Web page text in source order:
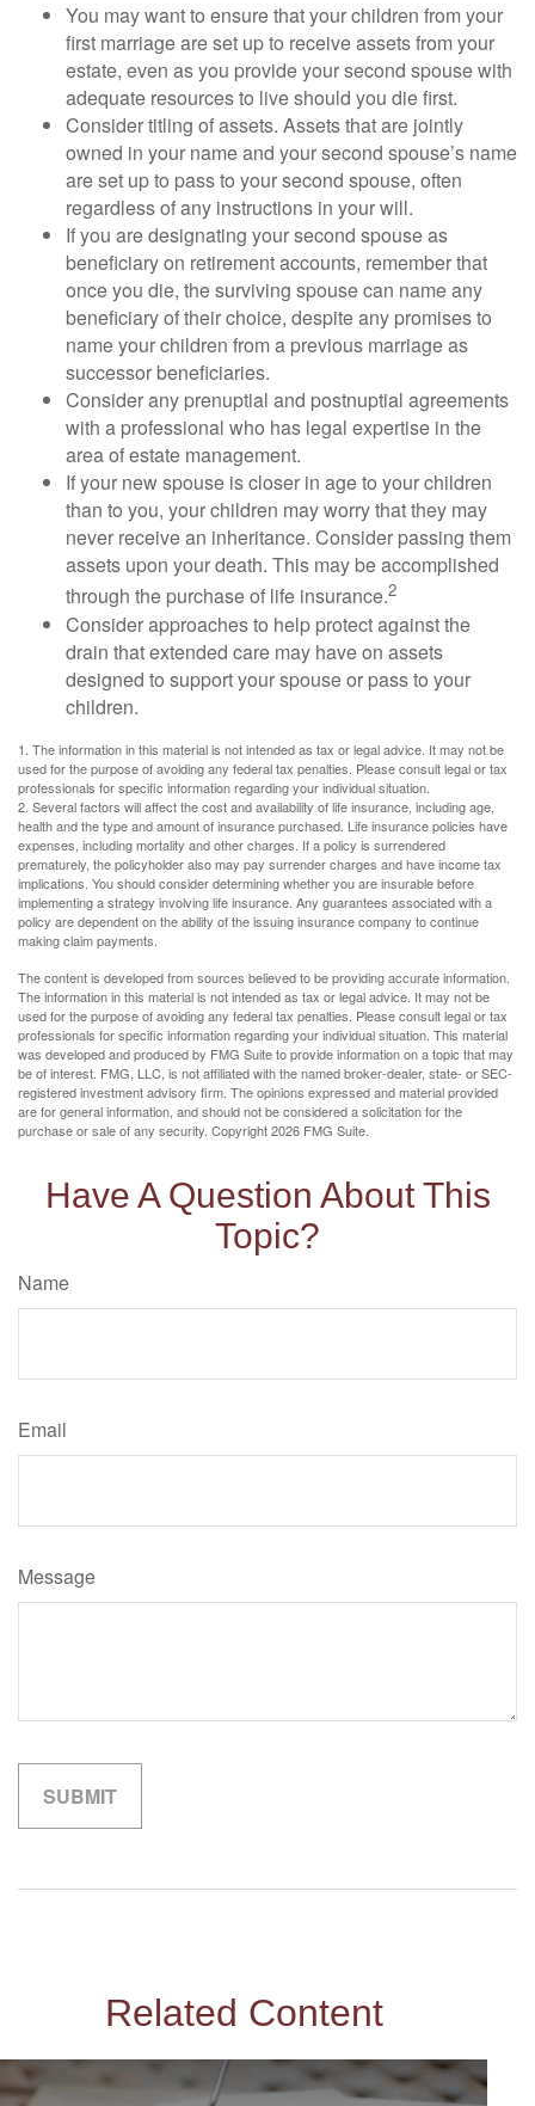
You may want to ensure that your children from your
first marriage are set up to receive assets from your
estate, even as you provide your second spouse with
adequate resources to live should you die first.
Consider titling of assets. Assets that are jointly
owned in your name and your second spouse’s name
are set up to pass to your second spouse, often
regardless of any instructions in your will.
If you are designating your second spouse as
beneficiary on retirement accounts, remember that
once you die, the surviving spouse can name any
beneficiary of their choice, despite any promises to
name your children from a previous marriage as
successor beneficiaries.
Consider any prenuptial and postnuptial agreements
with a professional who has legal expertise in the
area of estate management.
If your new spouse is closer in age to your children
than to you, your children may worry that they may
never receive an inheritance. Consider passing them
assets upon your death. This may be accomplished
through the purchase of life insurance.2
Consider approaches to help protect against the
drain that extended care may have on assets
designed to support your spouse or pass to your
children.
1. The information in this material is not intended as tax or legal advice. It may not be
used for the purpose of avoiding any federal tax penalties. Please consult legal or tax
professionals for specific information regarding your individual situation.
2. Several factors will affect the cost and availability of life insurance, including age,
health and the type and amount of insurance purchased. Life insurance policies have
expenses, including mortality and other charges. If a policy is surrendered
prematurely, the policyholder also may pay surrender charges and have income tax
implications. You should consider determining whether you are insurable before
implementing a strategy involving life insurance. Any guarantees associated with a
policy are dependent on the ability of the issuing insurance company to continue
making claim payments.
The content is developed from sources believed to be providing accurate information.
The information in this material is not intended as tax or legal advice. It may not be
used for the purpose of avoiding any federal tax penalties. Please consult legal or tax
professionals for specific information regarding your individual situation. This material
was developed and produced by FMG Suite to provide information on a topic that may
be of interest. FMG, LLC, is not affiliated with the named broker-dealer, state- or SEC-
registered investment advisory firm. The opinions expressed and material provided
are for general information, and should not be considered a solicitation for the
purchase or sale of any security. Copyright2026 FMG Suite.
Have A Question About This
Topic?
Name
Email
Message
Related Content